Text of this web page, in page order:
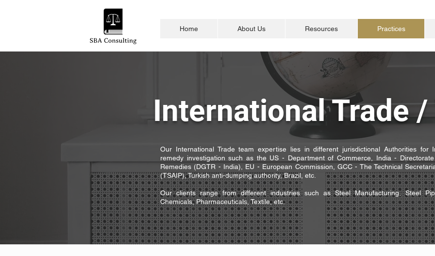
Home About Us Resources Practices
International Trade /
Our International Trade team expertise lies in different jurisdictional Authorities for
remedy investigation such as the US - Department of Commerce, India -
Remedies (DGTR - India), EU - European Commission, GCC - The Technical
(TSAIP), Turkish anti-dumping authority, Brazil, etc.
Our clients range from different industries such as Steel Manufacturing, Steel
Chemicals, Pharmaceuticals, Textile, etc.